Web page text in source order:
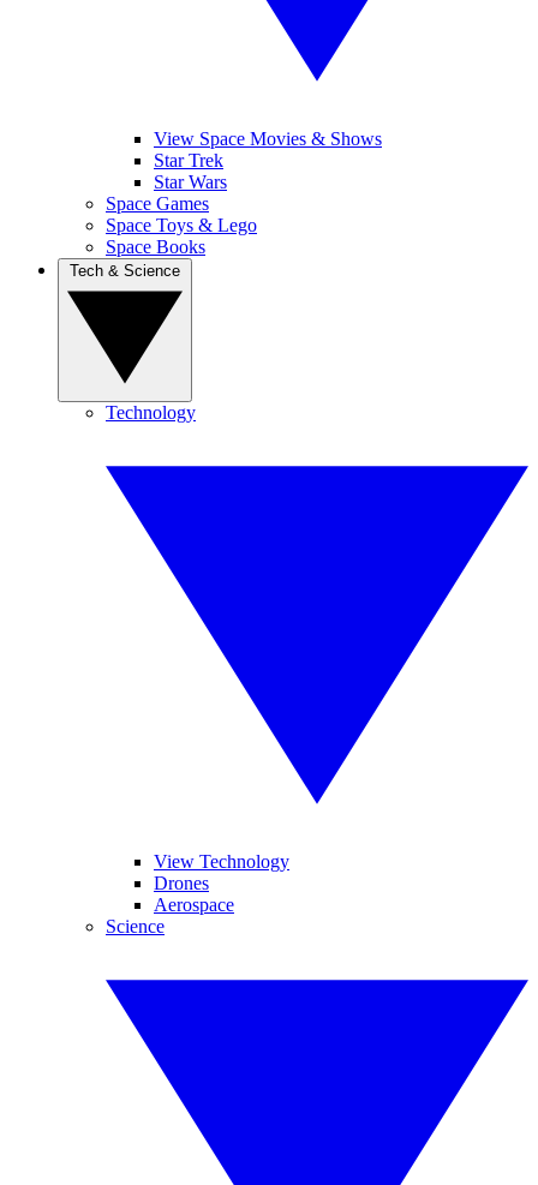
View Space Movies & Shows
Star Trek
Star Wars
Space Games
Space Toys & Lego
Space Books
Technology
View Technology
Drones
Aerospace
Science